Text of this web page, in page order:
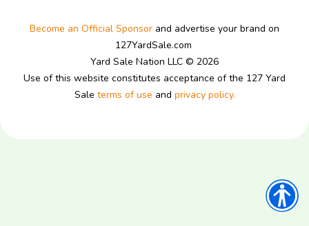
Become an Official Sponsor and advertise your brand on
127YardSale.com
Yard Sale Nation LLC © 2026
Use of this website constitutes acceptance of the 127 Yard
Sale terms of use and privacy policy.